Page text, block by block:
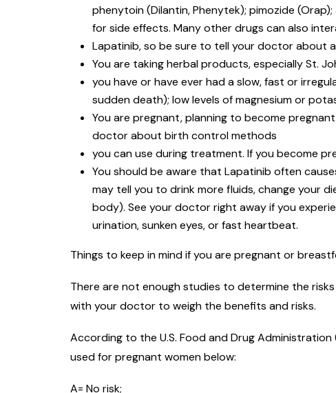
phenytoin (Dilantin, Phenytek); pimozide
for side effects. Many other drugs can also
Lapatinib, so be sure to tell your doctor about
You are taking herbal products, especially St.
you have or have ever had a slow, fast or
sudden death); low levels of magnesium or
You are pregnant, planning to become
doctor about birth control methods
you can use during treatment. If you become
You should be aware that Lapatinib often
may tell you to drink more fluids, change your
body). See your doctor right away if you
urination, sunken eyes, or fast heartbeat.
Things to keep in mind if you are pregnant or
There are not enough studies to determine the
with your doctor to weigh the benefits and risks.
According to the U.S. Food and Drug
used for pregnant women below:
A= No risk;